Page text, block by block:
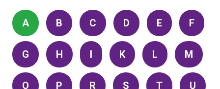
A B C D E F
G H I K L M
O P R S T U